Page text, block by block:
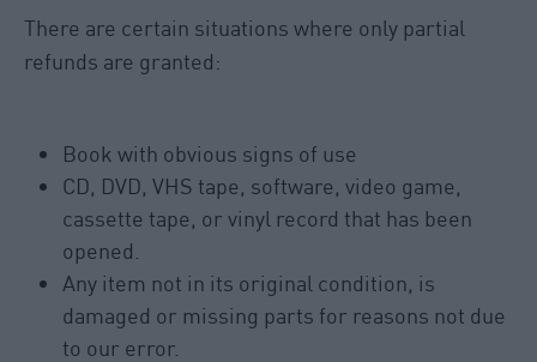
There are certain situations where only partial
refunds are granted:
Book with obvious signs of use
CD, DVD, VHS tape, software, video game,
cassette tape, or vinyl record that has been
opened.
Any item not in its original condition, is
damaged or missing parts for reasons not due
to our error.